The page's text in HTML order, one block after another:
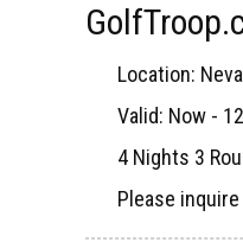
Location:
Valid: Now -
4 Nights 3
Please